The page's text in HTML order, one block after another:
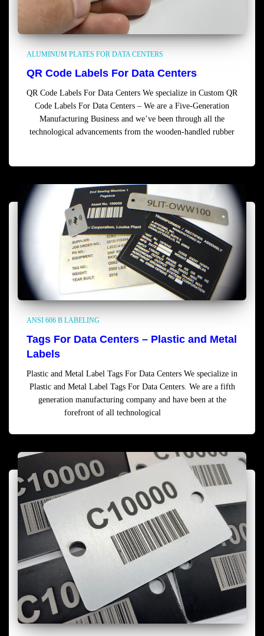
ALUMINUM PLATES FOR DATA CENTERS
QR Code Labels For Data Centers
QR Code Labels For Data Centers We specialize in Custom QR
Code Labels For Data Centers – We are a Five-Generation
Manufacturing Business and we’ve been through all the
technological advancements from the wooden-handled rubber
ANSI 606 B LABELING
Tags For Data Centers – Plastic and Metal
Labels
Plastic and Metal Label Tags For Data Centers We specialize in
Plastic and Metal Label Tags For Data Centers. We are a fifth
generation manufacturing company and have been at the
forefront of all technological